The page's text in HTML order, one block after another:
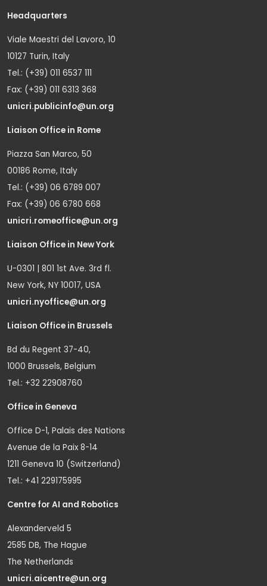
Headquarters
Viale Maestri del Lavoro, 10
10127 Turin, Italy
Tel.: (+39) 011 6537 111
Fax: (+39) 011 6313 368
unicri.publicinfo@un.org
Liaison Office in Rome
Piazza San Marco, 50
00186 Rome, Italy
Tel.: (+39) 06 6789 007
Fax: (+39) 06 6780 668
unicri.romeoffice@un.org
Liaison Office in New York
U-0301 | 801 1st Ave. 3rd fl.
New York, NY 10017, USA
unicri.nyoffice@un.org
Liaison Office in Brussels
Bd du Regent 37-40,
1000 Brussels, Belgium
Tel.: +32 22908760
Office in Geneva
Office D-1, Palais des Nations
Avenue de la Paix 8-14
1211 Geneva 10 (Switzerland)
Tel.: +41 229175995
Centre for AI and Robotics
Alexanderveld 5
2585 DB, The Hague
The Netherlands
unicri.aicentre@un.org